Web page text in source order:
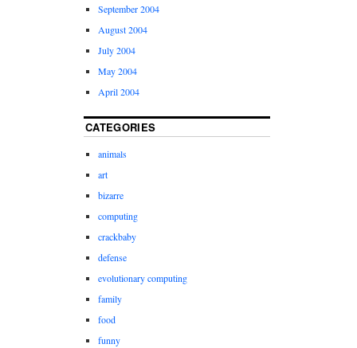
September 2004
August 2004
July 2004
May 2004
April 2004
CATEGORIES
animals
art
bizarre
computing
crackbaby
defense
evolutionary computing
family
food
funny